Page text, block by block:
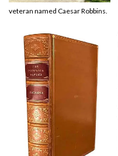
veteran named Caesar Robbins.